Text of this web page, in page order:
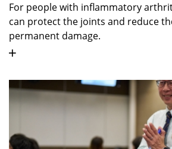
For people with inflammatory
can protect the joints and reduce
permanent damage.